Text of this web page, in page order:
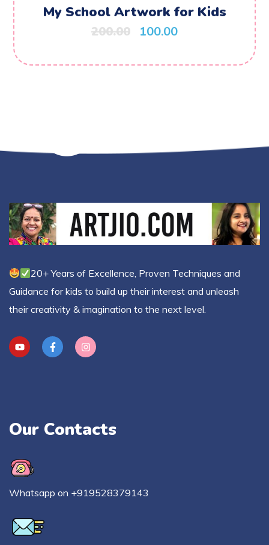
My School Artwork for Kids
200.00 100.00
20+ Years of Excellence, Proven Techniques and
Guidance for kids to build up their interest and unleash
their creativity & imagination to the next level.
Our Contacts
Whatsapp on +919528379143